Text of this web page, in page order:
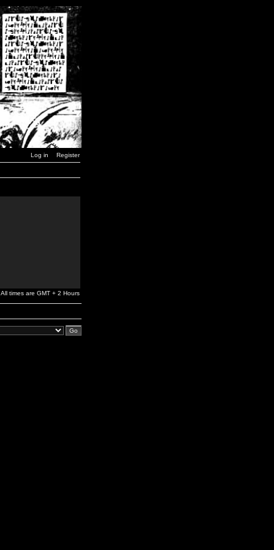
Log in Register
All times are GMT + 2 Hours